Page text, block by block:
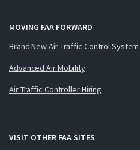
MOVING FAA FORWARD
Brand New Air Traffic Control System
Advanced Air Mobility
Air Traffic Controller Hiring
VISIT OTHER FAA SITES